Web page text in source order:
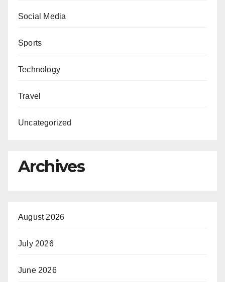
Social Media
Sports
Technology
Travel
Uncategorized
Archives
August 2026
July 2026
June 2026